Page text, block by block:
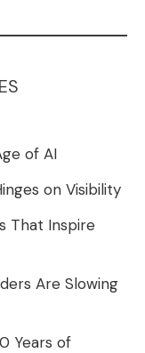
of AI
on Visibility
That Inspire
Are Slowing
Years of